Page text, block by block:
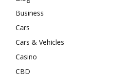
Business
Cars
Cars & Vehicles
Casino
CBD